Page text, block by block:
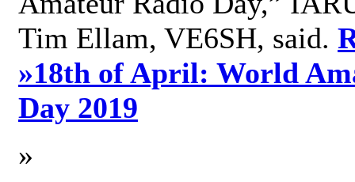
Tim Ellam, VE6SH, said.
»18th of April: World
Day 2019
»